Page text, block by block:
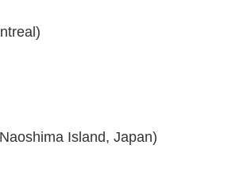
Island, Japan)